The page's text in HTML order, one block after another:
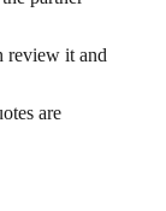
review it and
are